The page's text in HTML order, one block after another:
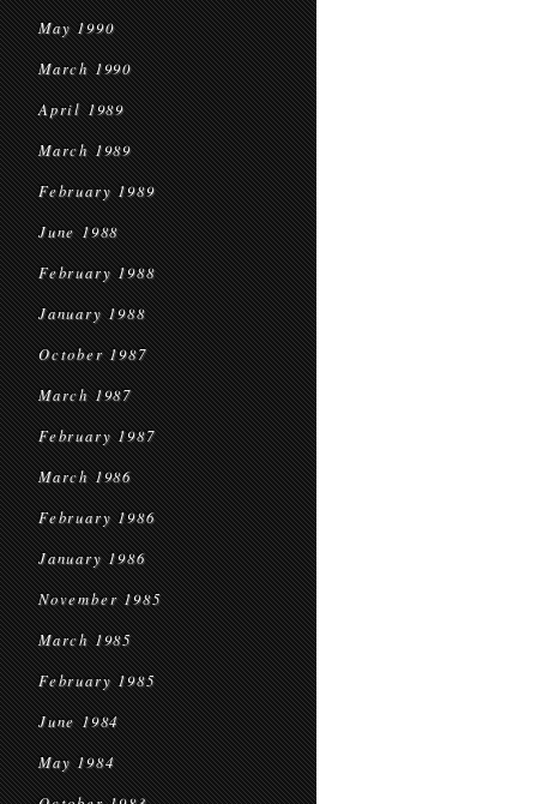
May 1990
March 1990
April 1989
March 1989
February 1989
June 1988
February 1988
January 1988
October 1987
March 1987
February 1987
March 1986
February 1986
January 1986
November 1985
March 1985
February 1985
June 1984
May 1984